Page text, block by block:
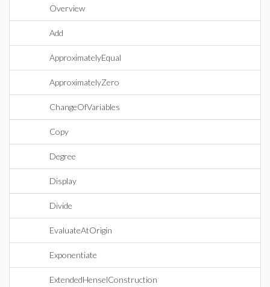
Overview
Add
ApproximatelyEqual
ApproximatelyZero
ChangeOfVariables
Copy
Degree
Display
Divide
EvaluateAtOrigin
Exponentiate
ExtendedHenselConstruction